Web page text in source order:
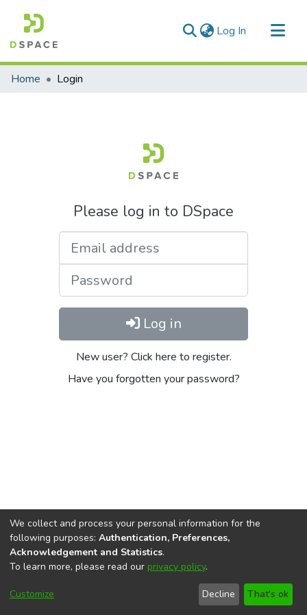
Log In (current)
Communities & Collections
Home Login
Please log in to DSpace
Log in
New user? Click here to register.
Have you forgotten your password?
DSpace softwarecopyright © 2002-2026
Cookie
End User
Agreement
Send
Feedback
We collect and process your personal information for the
following purposes: Authentication, Preferences,
Acknowledgement and Statistics.
To learn more, please read our privacy policy.
Customize Decline That's ok